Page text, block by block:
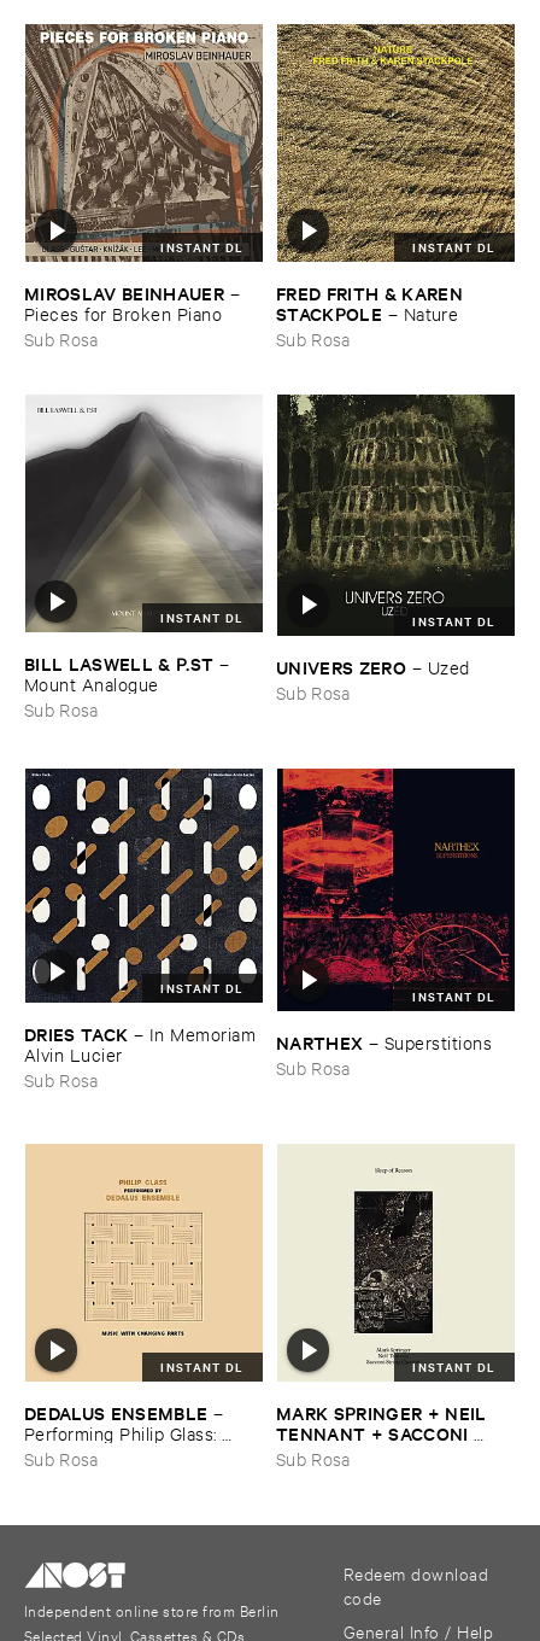
INSTANT DL
MIROSLAV ​BEINHAUER –
Pieces ​for ​Broken ​Piano
Sub Rosa
INSTANT DL
FRED ​FRITH & ​KAREN ​
STACKPOLE – Nature
Sub Rosa
INSTANT DL
BILL ​LASWELL & ​P.​ST –
Mount ​Analogue
Sub Rosa
INSTANT DL
UNIVERS ​ZERO – Uzed
Sub Rosa
INSTANT DL
DRIES ​TACK – In ​Memoriam ​
Alvin ​Lucier
Sub Rosa
INSTANT DL
NARTHEX – Superstitions
Sub Rosa
INSTANT DL
DEDALUS ​ENSEMBLE –
Performing ​Philip ​Glass: ​
Music ​with ​Changing ​Parts
Sub Rosa
INSTANT DL
MARK ​SPRINGER + ​NEIL ​
TENNANT + ​SACCONI ​
QUARTET
Sub Rosa
Independent online store from Berlin
Selected Vinyl, Cassettes & CDs
Redeem download
code
General Info / Help